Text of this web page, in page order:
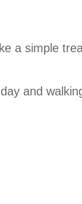
a simple
and